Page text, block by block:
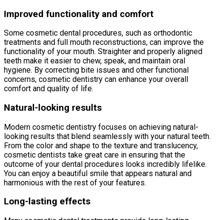
Improved functionality and comfort
Some cosmetic dental procedures, such as orthodontic
treatments and full mouth reconstructions, can improve the
functionality of your mouth. Straighter and properly aligned
teeth make it easier to chew, speak, and maintain oral
hygiene. By correcting bite issues and other functional
concerns, cosmetic dentistry can enhance your overall
comfort and quality of life.
Natural-looking results
Modern cosmetic dentistry focuses on achieving natural-
looking results that blend seamlessly with your natural teeth.
From the color and shape to the texture and translucency,
cosmetic dentists take great care in ensuring that the
outcome of your dental procedures looks incredibly lifelike.
You can enjoy a beautiful smile that appears natural and
harmonious with the rest of your features.
Long-lasting effects